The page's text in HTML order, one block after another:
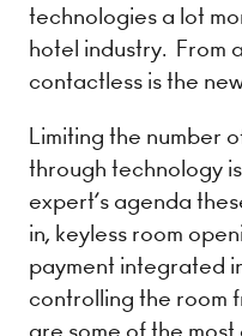
technologies a lot
hotel industry. From
contactless is the
Limiting the number
through technology
expert’s agenda
in, keyless room
payment integrated
controlling the room
are some of the